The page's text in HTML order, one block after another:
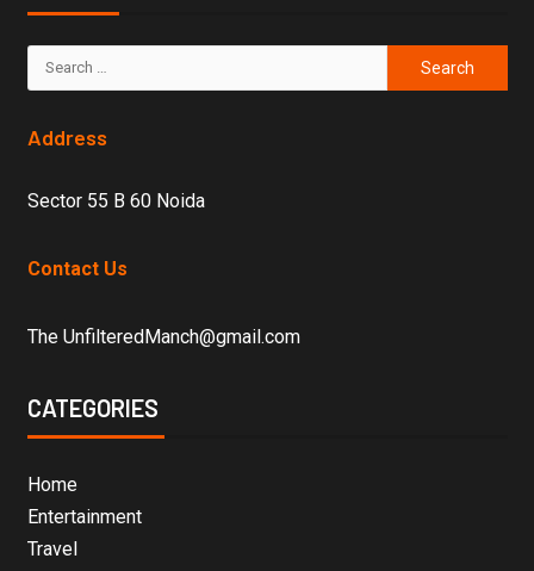
Address
Sector 55 B 60 Noida
Contact Us
The UnfilteredManch@gmail.com
CATEGORIES
Home
Entertainment
Travel